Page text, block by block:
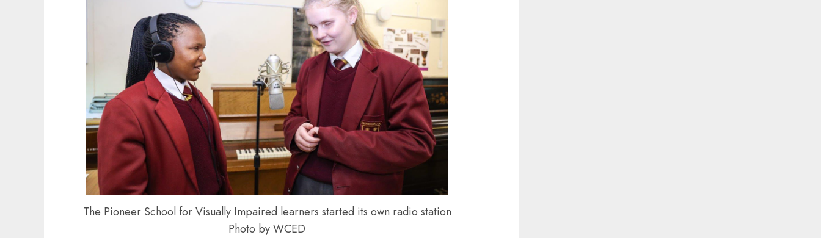
The Pioneer School for Visually Impaired learners started its own radio station
Photo by WCED